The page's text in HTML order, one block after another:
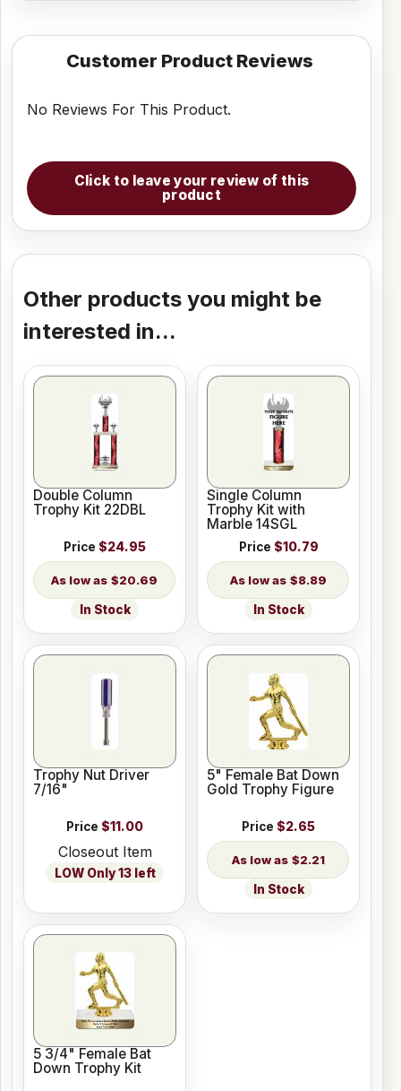
Customer Product Reviews
No Reviews For This Product.
Click to leave your review of this
product
Other products you might be
interested in...
Double Column
Trophy Kit 22DBL
Price $24.95
$20.69
In Stock
Single Column
Trophy Kit with
Marble 14SGL
Price $10.79
$8.89
In Stock
Trophy Nut Driver
7/16"
Price $11.00
Closeout Item
LOW Only 13 left
5" Female Bat Down
Gold Trophy Figure
Price $2.65
$2.21
In Stock
5 3/4" Female Bat
Down Trophy Kit